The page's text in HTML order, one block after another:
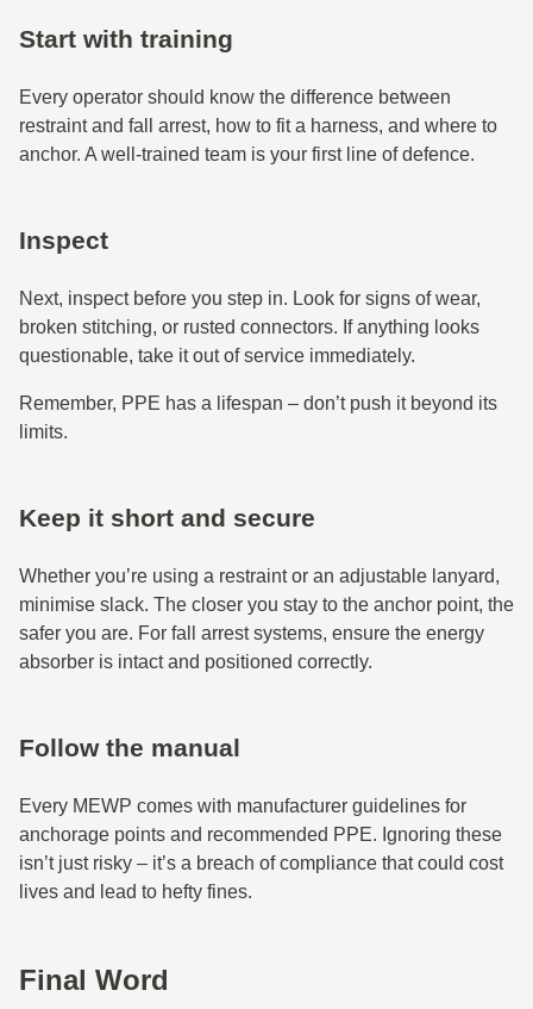
Start with training
Every operator should know the difference between
restraint and fall arrest, how to fit a harness, and where to
anchor. A well-trained team is your first line of defence.
Inspect
Next, inspect before you step in. Look for signs of wear,
broken stitching, or rusted connectors. If anything looks
questionable, take it out of service immediately.
Remember, PPE has a lifespan – don’t push it beyond its
limits.
Keep it short and secure
Whether you’re using a restraint or an adjustable lanyard,
minimise slack. The closer you stay to the anchor point, the
safer you are. For fall arrest systems, ensure the energy
absorber is intact and positioned correctly.
Follow the manual
Every MEWP comes with manufacturer guidelines for
anchorage points and recommended PPE. Ignoring these
isn’t just risky – it’s a breach of compliance that could cost
lives and lead to hefty fines.
Final Word